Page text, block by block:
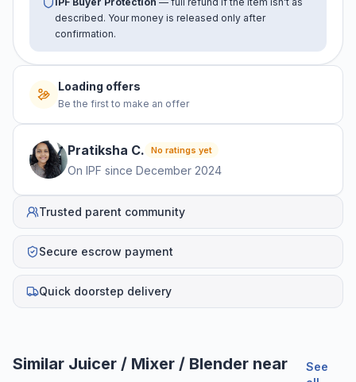
described. Your money is released only after
confirmation.
Loading offers
Be the first to make an offer
Pratiksha C. No ratings yet
On IPF since December 2024
Trusted parent community
Secure escrow payment
Quick doorstep delivery
Similar Juicer / Mixer / Blender near
See